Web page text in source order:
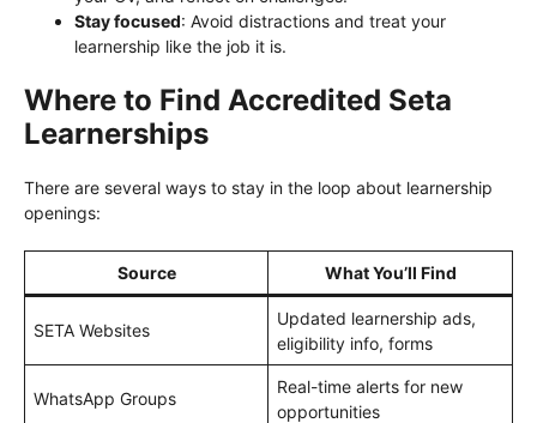
Stay focused: Avoid distractions and treat your
learnership like the job it is.
Where to Find Accredited Seta
Learnerships
There are several ways to stay in the loop about learnership
openings:
Source What You’ll Find
SETA Websites
Updated learnership ads,
eligibility info, forms
WhatsApp Groups
Real-time alerts for new
opportunities